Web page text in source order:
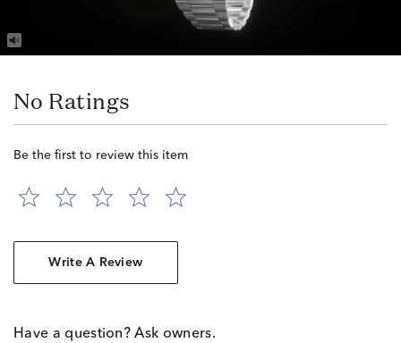
No Ratings
Be the first to review this item
Write A Review
Have a question? Ask owners.